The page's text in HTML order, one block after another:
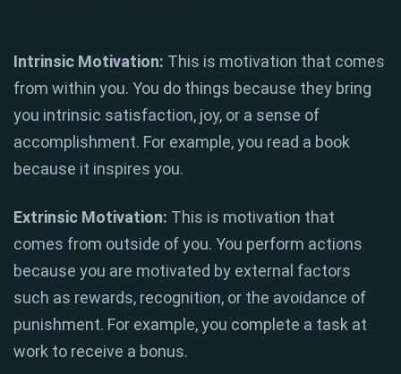
Intrinsic Motivation: This is motivation that comes
from within you. You do things because they bring
you intrinsic satisfaction, joy, or a sense of
accomplishment. For example, you read a book
because it inspires you.
Extrinsic Motivation: This is motivation that
comes from outside of you. You perform actions
because you are motivated by external factors
such as rewards, recognition, or the avoidance of
punishment. For example, you complete a task at
work to receive a bonus.